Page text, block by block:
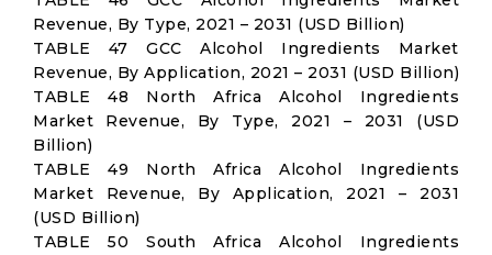
Revenue, By Type, 2021 – 2031 (USD Billion)
TABLE 47 GCC Alcohol Ingredients Market
Revenue, By Application, 2021 – 2031 (USD Billion)
TABLE 48 North Africa Alcohol Ingredients
Market Revenue, By Type, 2021 – 2031 (USD
Billion)
TABLE 49 North Africa Alcohol Ingredients
Market Revenue, By Application, 2021 – 2031
(USD Billion)
TABLE 50 South Africa Alcohol Ingredients